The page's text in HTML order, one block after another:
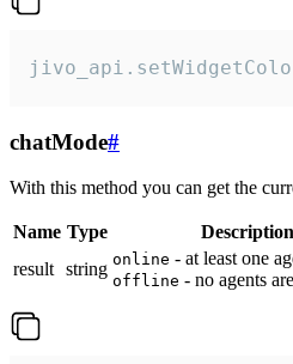
chatMode#
With this method you can get the
Name Type
Description
result string online - at least one
offline - no agents